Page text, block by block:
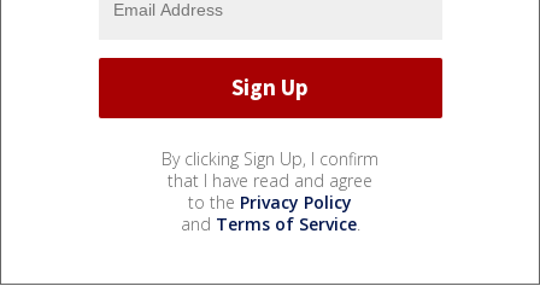
By clicking Sign Up, I confirm
that I have read and agree
to the Privacy Policy
and Terms of Service.